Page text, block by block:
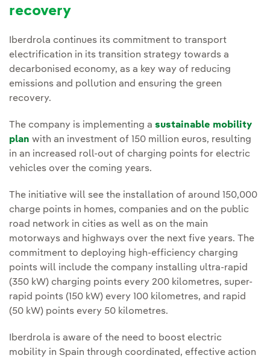
recovery
Iberdrola continues its commitment to transport
electrification in its transition strategy towards a
decarbonised economy, as a key way of reducing
emissions and pollution and ensuring the green
recovery.
The company is implementing a sustainable mobility
plan with an investment of 150 million euros, resulting
in an increased roll-out of charging points for electric
vehicles over the coming years.
The initiative will see the installation of around 150,000
charge points in homes, companies and on the public
road network in cities as well as on the main
motorways and highways over the next five years. The
commitment to deploying high-efficiency charging
points will include the company installing ultra-rapid
(350 kW) charging points every 200 kilometres, super-
rapid points (150 kW) every 100 kilometres, and rapid
(50 kW) points every 50 kilometres.
Iberdrola is aware of the need to boost electric
mobility in Spain through coordinated, effective action